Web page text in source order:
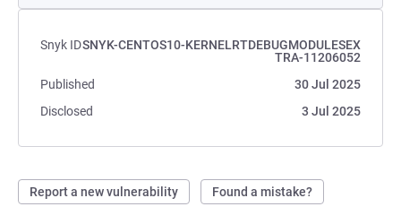
Snyk IDSNYK-CENTOS10-KERNELRTDEBUGMODULESEX
TRA-11206052
Published
30 Jul 2025
Disclosed
3 Jul 2025
Report a new vulnerability Found a mistake?